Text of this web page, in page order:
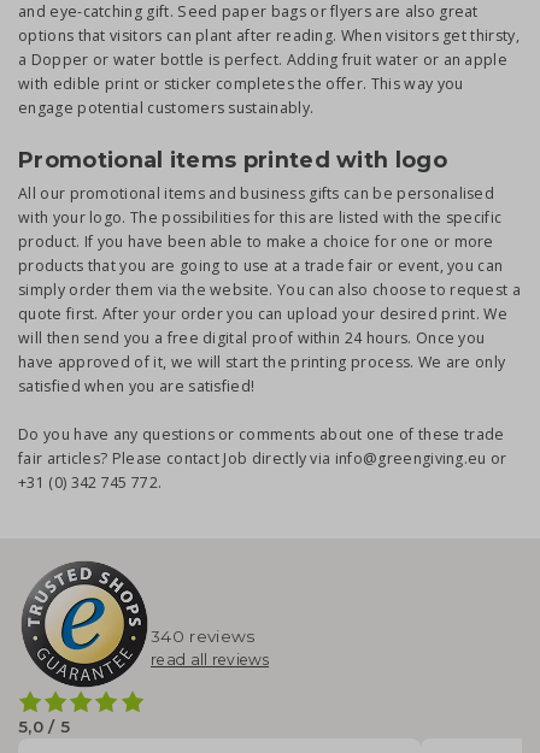
and eye-catching gift. Seed paper bags or flyers are also great
options that visitors can plant after reading. When visitors get thirsty,
a Dopper or water bottle is perfect. Adding fruit water or an apple
with edible print or sticker completes the offer. This way you
engage potential customers sustainably.
Promotional items printed with logo
All our promotional items and business gifts can be personalised
with your logo. The possibilities for this are listed with the specific
product. If you have been able to make a choice for one or more
products that you are going to use at a trade fair or event, you can
simply order them via the website. You can also choose to request a
quote first. After your order you can upload your desired print. We
will then send you a free digital proof within 24 hours. Once you
have approved of it, we will start the printing process. We are only
satisfied when you are satisfied!
Do you have any questions or comments about one of these trade
fair articles? Please contact Job directly via info@greengiving.eu or
+31 (0) 342 745 772.
5,0 / 5
340 reviews
read all reviews